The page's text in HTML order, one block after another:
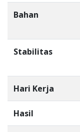
Bahan
Stabilitas
Hari Kerja
Hasil